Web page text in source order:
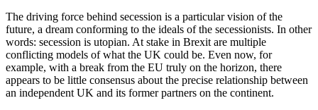
The driving force behind secession is a particular vision of the
future, a dream conforming to the ideals of the secessionists. In other
words: secession is utopian. At stake in Brexit are multiple
conflicting models of what the UK could be. Even now, for
example, with a break from the EU truly on the horizon, there
appears to be little consensus about the precise relationship between
an independent UK and its former partners on the continent.